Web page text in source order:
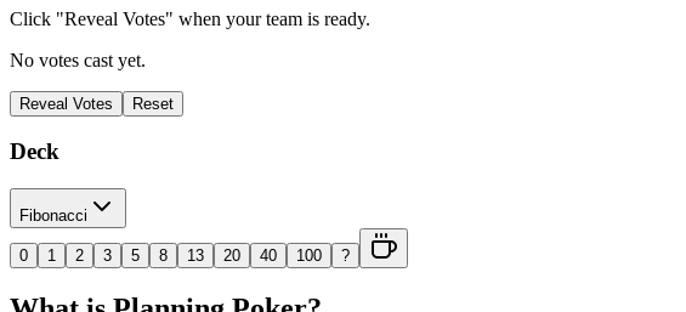
Click "Reveal Votes" when your team is ready.
No votes cast yet.
Reveal Votes Reset
Deck
Fibonacci
0 1 2 3 5 8 13 20 40 100 ?